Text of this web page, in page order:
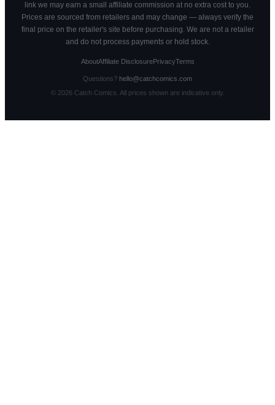
link we may earn a small affiliate commission at no extra cost to you.
Prices are sourced from retailers and may change — always verify the
final price on the retailer's site before purchasing. We are not a retailer
and do not process payments or hold stock.
AboutAffiliate DisclosurePrivacyTerms
Questions? hello@catchcomics.com
© 2026Catch Comics. All prices shown are indicative only.